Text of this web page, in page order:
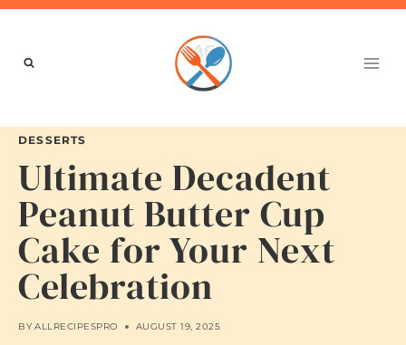
Skip
content
DESSERTS
Ultimate Decadent
Peanut Butter Cup
Cake for Your Next
Celebration
BY ALLRECIPESPRO AUGUST 19, 2025